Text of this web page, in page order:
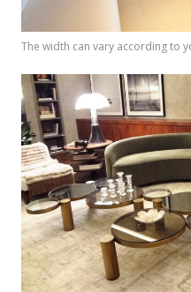
The width can vary according to